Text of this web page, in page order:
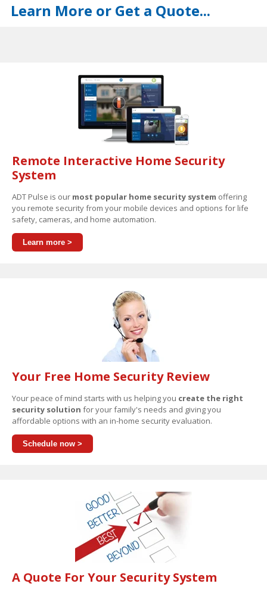
Learn More or Get a Quote...
Remote Interactive Home Security
System
ADT Pulse is our most popular home security system offering
you remote security from your mobile devices and options for life
safety, cameras, and home automation.
Learn more >
Your Free Home Security Review
Your peace of mind starts with us helping you create the right
security solution for your family's needs and giving you
affordable options with an in-home security evaluation.
Schedule now >
A Quote For Your Security System